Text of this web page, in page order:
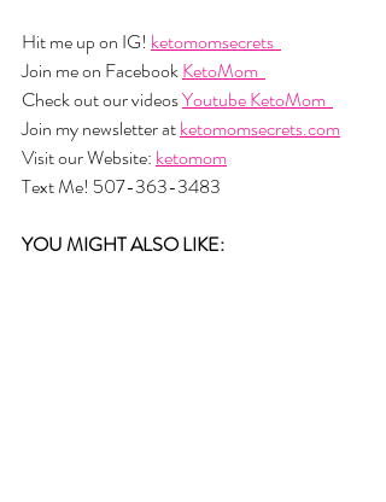
Hit me up on IG! ketomomsecrets
Join me on Facebook KetoMom
Check out our videos Youtube KetoMom
Join my newsletter at ketomomsecrets.com
Visit our Website: ketomom
Text Me! 507-363-3483
YOU MIGHT ALSO LIKE: